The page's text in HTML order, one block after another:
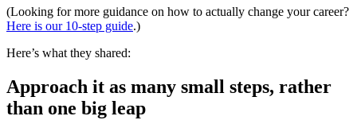
(Looking for more guidance on how to actually change your career?
Here is our 10-step guide.)
Here’s what they shared:
Approach it as many small steps, rather
than one big leap